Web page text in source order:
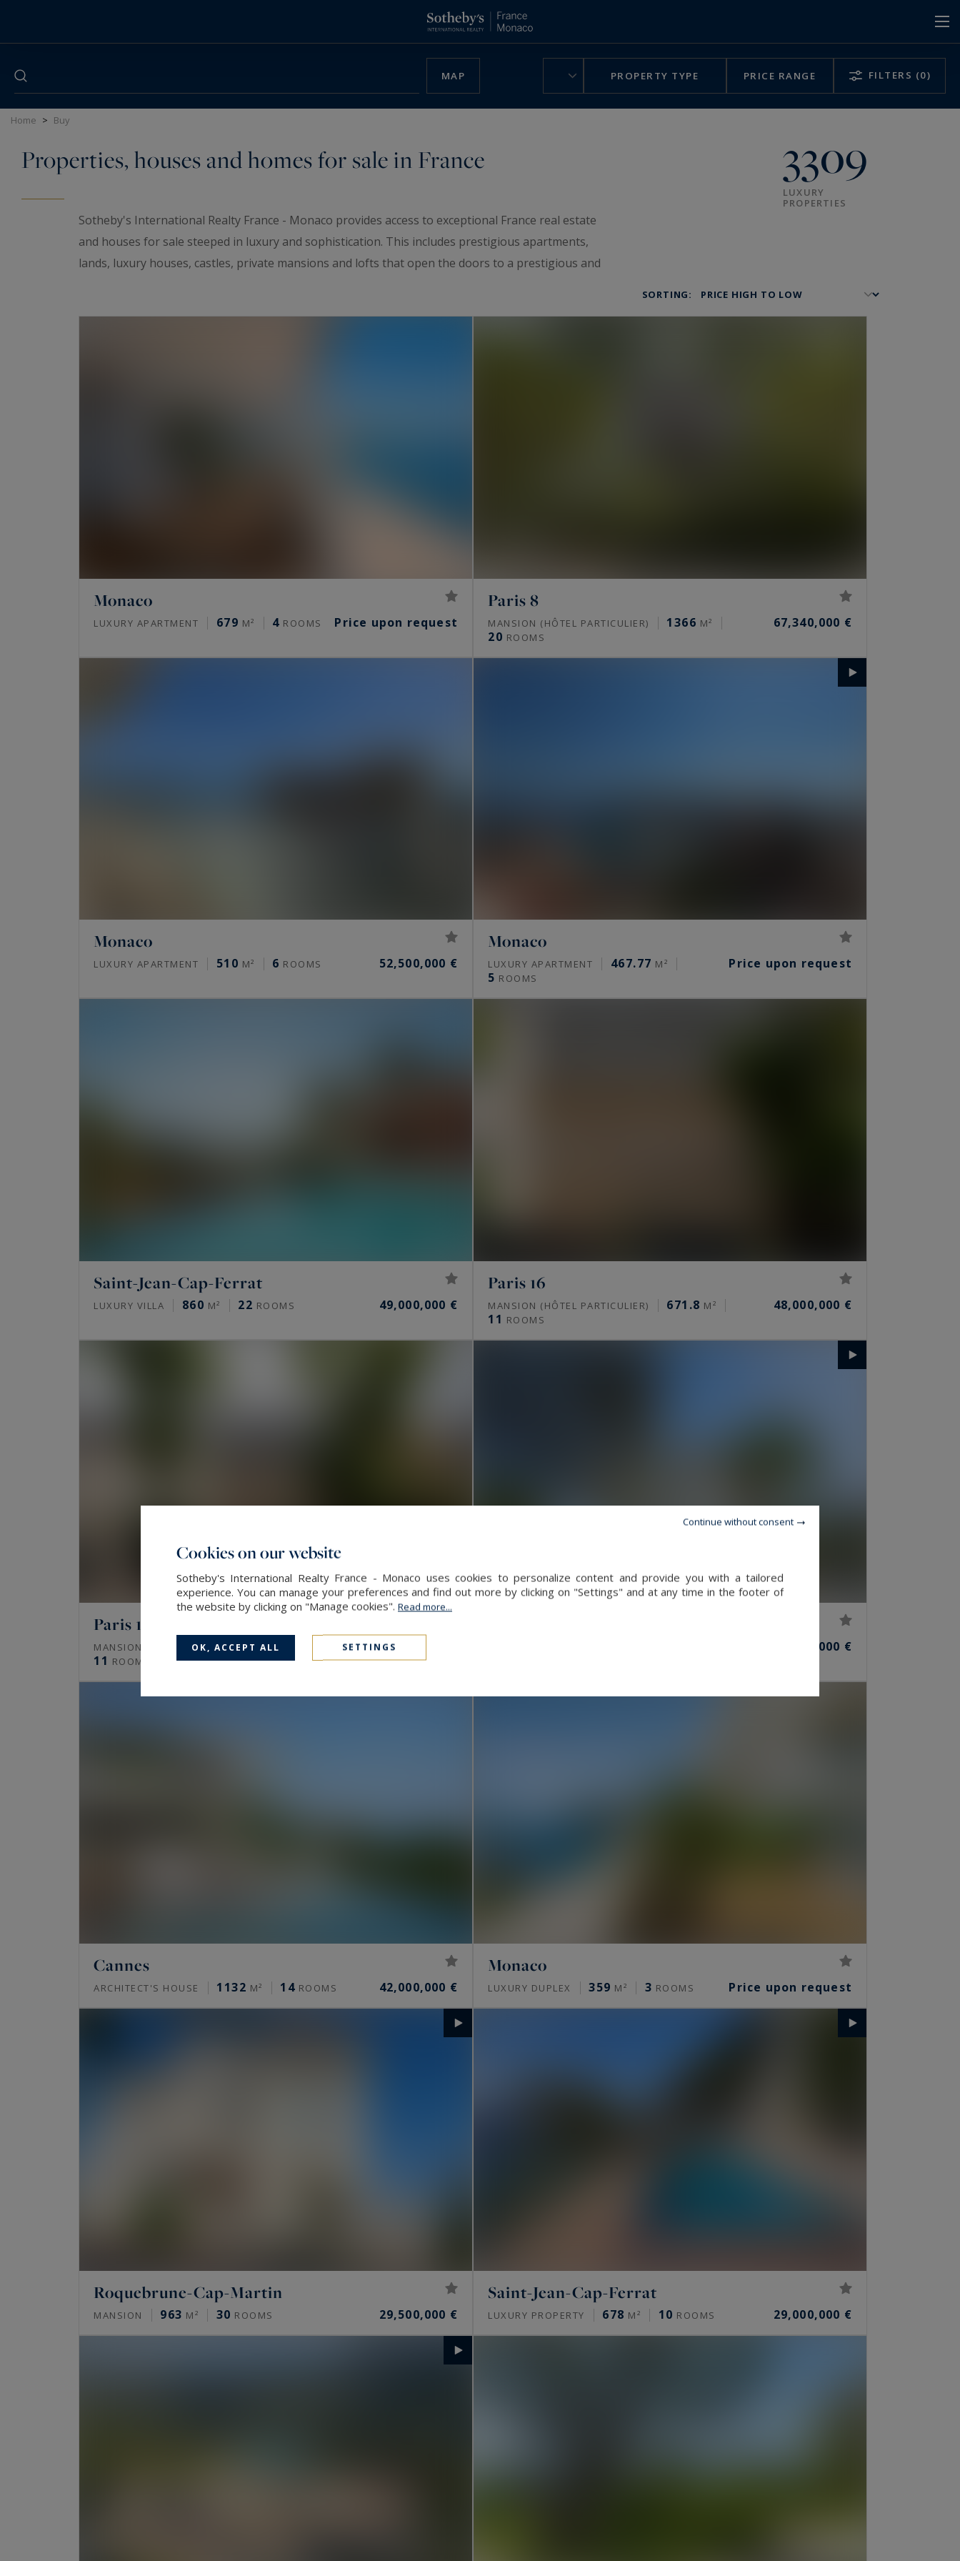
MAP PROPERTY TYPE PRICE RANGE FILTERS (0)
Home > Buy
Properties, houses and homes for sale in France 3309
LUXURY
PROPERTIES
Sotheby's International Realty France - Monaco provides access to exceptional France real estate
and houses for sale steeped in luxury and sophistication. This includes prestigious apartments,
lands, luxury houses, castles, private mansions and lofts that open the doors to a prestigious and
SORTING:
Monaco
LUXURY APARTMENT 679 M² 4 ROOMS Price upon request
Paris 8
MANSION (HÔTEL PARTICULIER) 1366 M²
20 ROOMS
67,340,000 €
Monaco
LUXURY APARTMENT 510 M² 6 ROOMS 52,500,000 €
Monaco
LUXURY APARTMENT 467.77 M²
5 ROOMS
Price upon request
Saint-Jean-Cap-Ferrat
LUXURY VILLA 860 M² 22 ROOMS 49,000,000 €
Paris 16
MANSION (HÔTEL PARTICULIER) 671.8 M²
11 ROOMS
48,000,000 €
Paris 16
MANSION (HÔTEL PARTICULIER) 672
11 ROOMS
48,000,000 € 45,000,000 €
Cannes
ARCHITECT'S HOUSE 1132 M² 14 ROOMS 42,000,000 €
Monaco
LUXURY DUPLEX 359 M² 3 ROOMS Price upon request
Roquebrune-Cap-Martin
MANSION 963 M² 30 ROOMS 29,500,000 €
Saint-Jean-Cap-Ferrat
LUXURY PROPERTY 678 M² 10 ROOMS 29,000,000 €
Cookies on our website
Sotheby's International Realty France - Monaco uses cookies to personalize content and provide you with a tailored
experience. You can manage your preferences and find out more by clicking on "Settings" and at any time in the footer of
the website by clicking on "Manage cookies". Read more...
OK, ACCEPT ALL SETTINGS
Continue without consent